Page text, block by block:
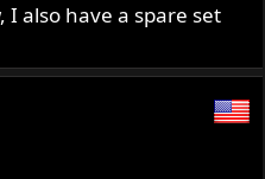
also have a spare set